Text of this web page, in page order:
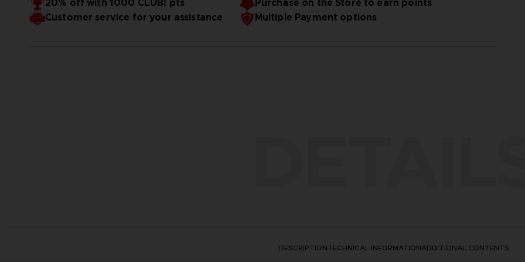
20% off with 1000 CLUB! pts
Purchase on the Store to earn points
Customer service for your assistance
Multiple Payment options
DESCRIPTIONTECHNICAL INFORMATIONADDITIONAL CONTENTS